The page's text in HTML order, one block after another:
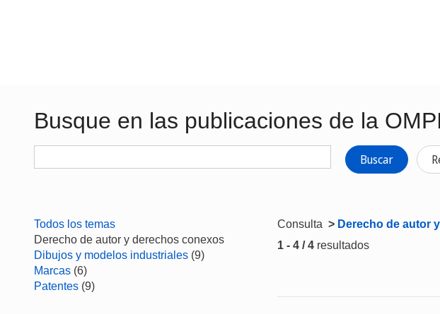
Busque en las publicaciones de la OMPI
Buscar
Todos los temas
Derecho de autor y derechos conexos
Dibujos y modelos industriales (9)
Marcas (6)
Patentes (9)
Consulta > Derecho de autor
1 - 4 / 4 resultados